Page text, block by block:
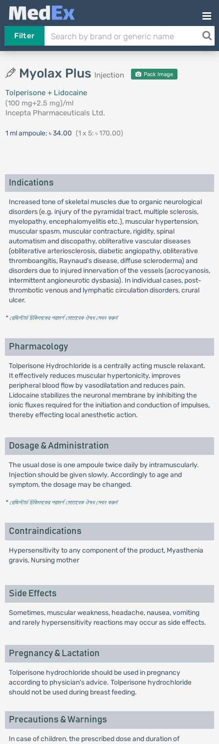
Filter
Myolax Plus Injection Pack Image
Tolperisone + Lidocaine
(100 mg+2.5 mg)/ml
Incepta Pharmaceuticals Ltd.
1 ml ampoule: ৳ 34.00 (1 x 5: ৳ 170.00)
Indications
Increased tone of skeletal muscles due to organic neurological
disorders (e.g. injury of the pyramidal tract, multiple sclerosis,
myelopathy, encephalomyelitis etc.), muscular hypertension,
muscular spasm, muscular contracture, rigidity, spinal
automatism and discopathy, obliterative vascular diseases
(obliterative arteriosclerosis, diabetic angiopathy, obliterative
thromboangitis, Raynaud's disease, diffuse scleroderma) and
disorders due to injured innervation of the vessels (acrocyanosis,
intermittent angioneurotic dysbasia). In individual cases, post-
thrombotic venous and lymphatic circulation disorders, crural
ulcer.
* রেজিস্টার্ড চিকিৎসকের পরামর্শ মোতাবেক ঔষধ সেবন করুন'
Pharmacology
Tolperisone Hydrochloride is a centrally acting muscle relaxant.
It effectively reduces muscular hypertonicity, improves
peripheral blood flow by vasodilatation and reduces pain.
Lidocaine stabilizes the neuronal membrane by inhibiting the
ionic fluxes required for the initiation and conduction of impulses,
thereby effecting local anesthetic action.
Dosage & Administration
The usual dose is one ampoule twice daily by intramuscularly.
Injection should be given slowly. Accordingly to age and
symptom, the dosage may be changed.
* রেজিস্টার্ড চিকিৎসকের পরামর্শ মোতাবেক ঔষধ সেবন করুন'
Contraindications
Hypersensitivity to any component of the product, Myasthenia
gravis, Nursing mother
Side Effects
Sometimes, muscular weakness, headache, nausea, vomiting
and rarely hypersensitivity reactions may occur as side effects.
Pregnancy & Lactation
Tolperisone hydrochloride should be used in pregnancy
according to physician's advice. Tolperisone hydrochloride
should not be used during breast feeding.
Precautions & Warnings
In case of children, the prescribed dose and duration of